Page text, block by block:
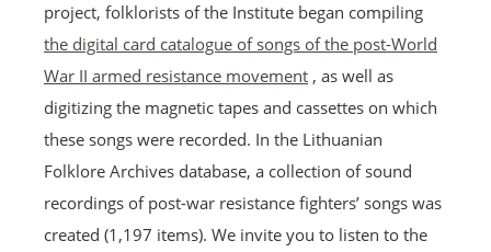
project, folklorists of the Institute began compiling
the digital card catalogue of songs of the post-World
War II armed resistance movement , as well as
digitizing the magnetic tapes and cassettes on which
these songs were recorded. In the Lithuanian
Folklore Archives database, a collection of sound
recordings of post-war resistance fighters’ songs was
created (1,197 items). We invite you to listen to the